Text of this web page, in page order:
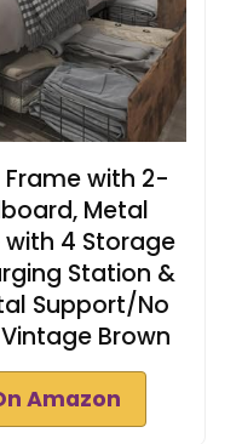
Frame with 2-
Metal
4 Storage
Station &
Support/No
Brown
Amazon